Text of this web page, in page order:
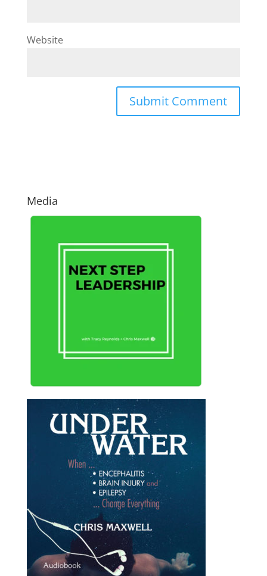
Website
Media